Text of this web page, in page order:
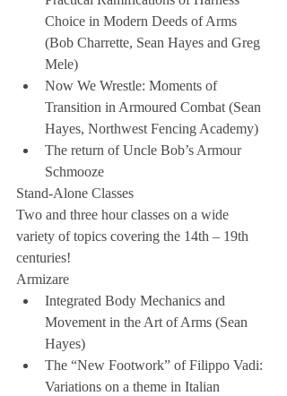
Choice in Modern Deeds of Arms
(Bob Charrette, Sean Hayes and Greg
Mele)
Now We Wrestle: Moments of
Transition in Armoured Combat (Sean
Hayes, Northwest Fencing Academy)
The return of Uncle Bob’s Armour
Schmooze
Stand-Alone Classes
Two and three hour classes on a wide
variety of topics covering the 14th – 19th
centuries!
Armizare
Integrated Body Mechanics and
Movement in the Art of Arms (Sean
Hayes)
The “New Footwork” of Filippo Vadi:
Variations on a theme in Italian